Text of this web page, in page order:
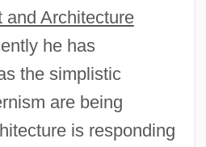
and Architecture
he has
the simplistic
are being
is responding